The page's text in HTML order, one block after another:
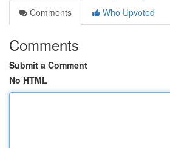
Comments
Who Upvoted
Comments
Submit a Comment
No HTML